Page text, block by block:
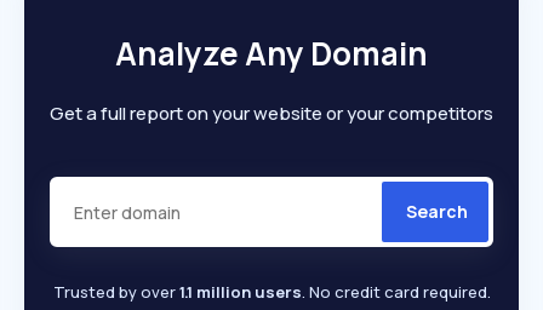
Analyze Any Domain
Get a full report on your website or your competitors
Search
Trusted by over1.1 million users. No credit card required.